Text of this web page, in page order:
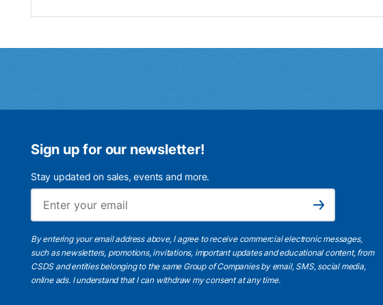
Sign up for our newsletter!
Stay updated on sales, events and more.
Subscribe
By entering your email address above, I agree to receive commercial electronic messages,
such as newsletters, promotions, invitations, important updates and educational content, from
CSDS and entities belonging to the same Group of Companies by email, SMS, social media,
online ads. I understandthat I can withdraw my consent at any time.